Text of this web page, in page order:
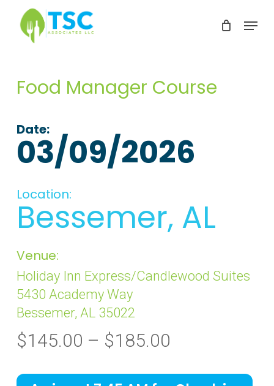
Skip
content
Menu
Food Manager Course
Date:
03/09/2026
Location:
Bessemer, AL
Venue:
Holiday Inn Express/Candlewood Suites
5430 Academy Way
Bessemer, AL 35022
$145.00 – $185.00
$145.00